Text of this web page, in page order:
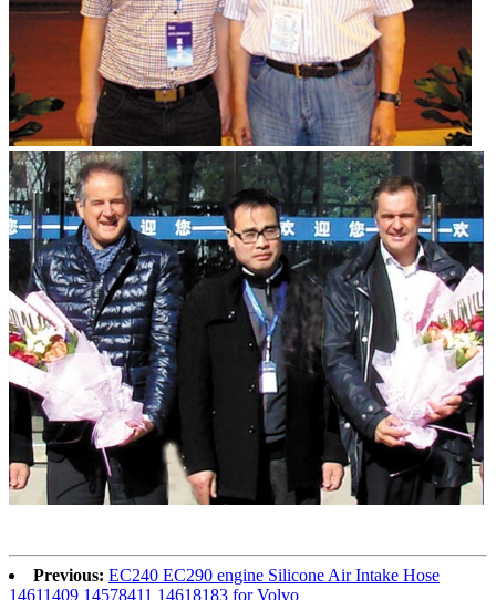
Previous: EC240 EC290 engine Silicone Air Intake Hose
14611409 14578411 14618183 for Volvo